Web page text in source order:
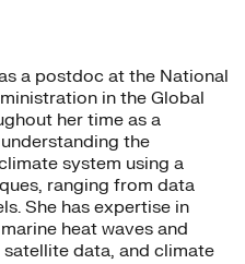
a postdoc at the National
in the Global
her time as a
the
system using a
ranging from data
She has expertise in
heat waves and
data, and climate